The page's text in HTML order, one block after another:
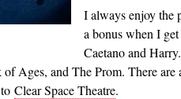
I always enjoy the
a bonus when I
Caetano and
Ages, and The Prom. There are
Clear Space Theatre.